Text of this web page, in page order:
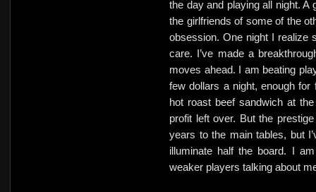
the day and playing all night.
the girlfriends of some of the
obsession. One night I realize
care. I’ve made a
moves ahead. I am beating
few dollars a night, enough
hot roast beef sandwich at
profit left over. But the
years to the main tables, but
illuminate half the board. I
weaker players talking about